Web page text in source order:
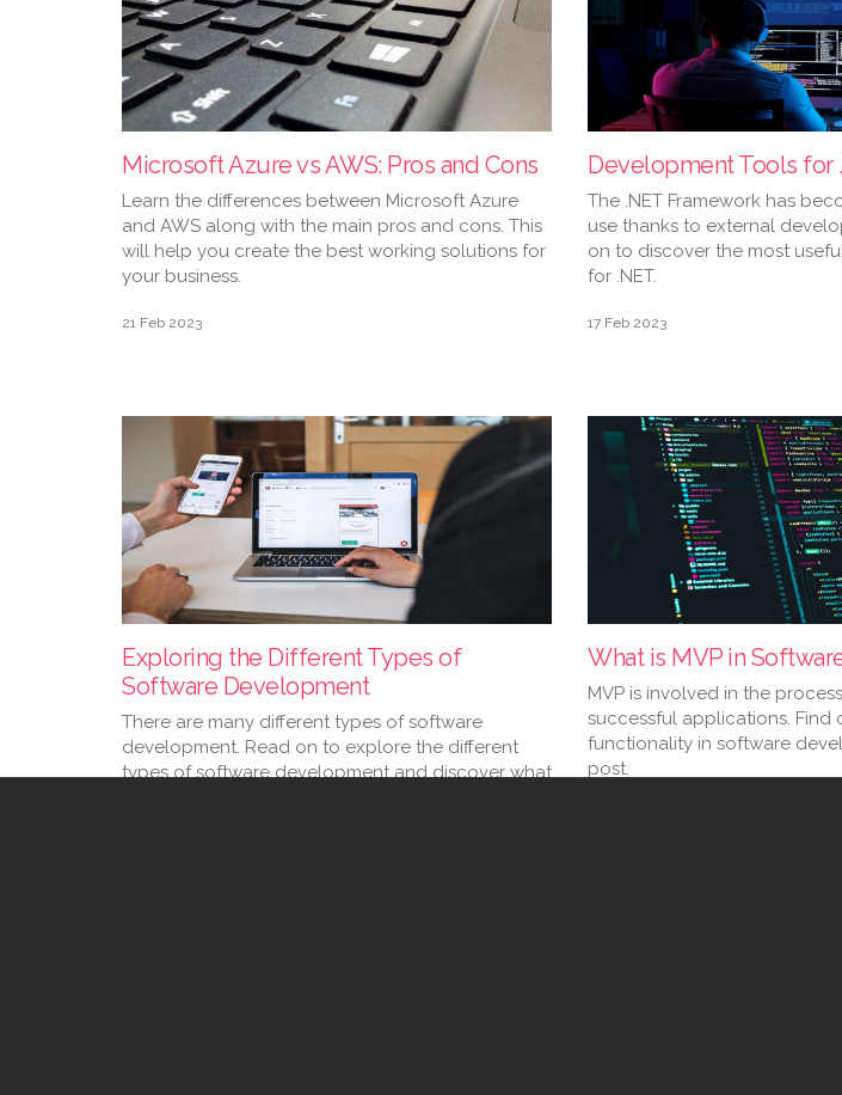
Microsoft Azure vs AWS: Pros and Cons
Learn the differences between Microsoft Azure
and AWS along with the main pros and cons. This
will help you create the best working solutions for
your business.
21 Feb 2023
Development Tools for
The .NET Framework has
use thanks to external
on to discover the most
for .NET.
17 Feb 2023
Exploring the Different Types of
Software Development
There are many different types of software
development. Read on to explore the different
types of software development and discover what
What is MVP in
MVP is involved in the
successful applications. Find
functionality in software
post.